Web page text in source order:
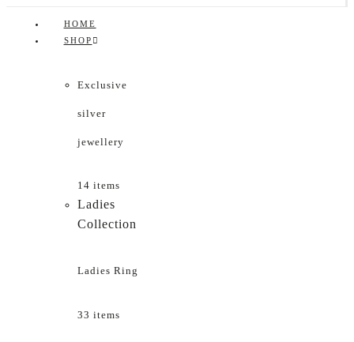
HOME
SHOP
Exclusive
silver
jewellery
14 items
Ladies
Collection
Ladies Ring
33 items